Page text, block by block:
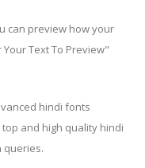
can preview how your
Text To Preview"
hindi fonts
and high quality hindi
queries.